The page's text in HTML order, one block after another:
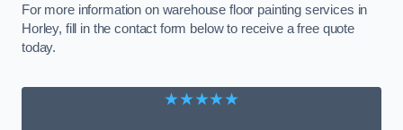
For more information on warehouse floor painting services in
Horley, fill in the contact form below to receive a free quote
today.
★★★★★